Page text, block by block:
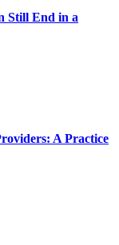
Still End in a
A Practice